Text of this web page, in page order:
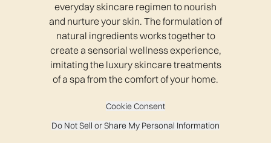
everyday skincare regimen to nourish
and nurture your skin. The formulation of
natural ingredients works together to
create a sensorial wellness experience,
imitating the luxury skincare treatments
of a spa from the comfort of your home.
Cookie Consent
Do Not Sell or Share My Personal Information